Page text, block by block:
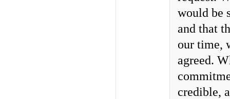
would be
and that
our time,
agreed.
credible,